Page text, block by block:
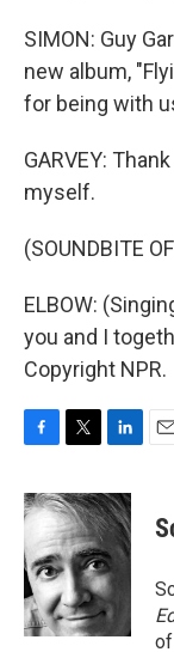
SIMON: Guy
new album,
for being with
GARVEY:
myself.
(SOUNDBITE
ELBOW:
you and I
Copyright NPR.
c
e
b
o
o
k
i
t
t
e
r
n
k
d
I
n